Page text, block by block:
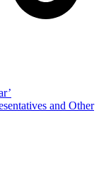
and Other